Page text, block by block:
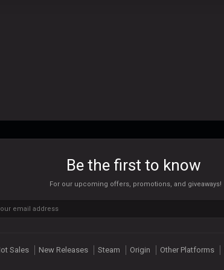
Be the first to know
For our upcoming offers, promotions, and giveaways!
Sales New Releases Steam Origin Other Platforms